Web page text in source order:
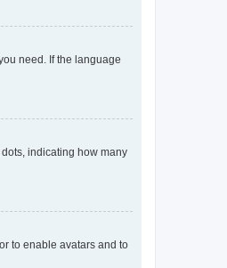
need. If the language
indicating how many
to enable avatars and to